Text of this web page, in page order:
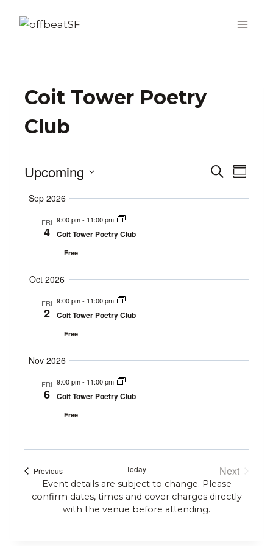
Coit Tower Poetry
Club
Events
Events
Search
Search
Upcoming
date.
Sep 2026
FRI
4
9:00 pm- 11:00 pm
Coit Tower Poetry Club
Free
Oct 2026
FRI
2
9:00 pm- 11:00 pm
Coit Tower Poetry Club
Free
Nov 2026
FRI
6
9:00 pm- 11:00 pm
Coit Tower Poetry Club
Free
PreviousEvents Today
Next
Events
Event details are subject to change. Please
confirm dates, times and cover charges directly
with the venue before attending.